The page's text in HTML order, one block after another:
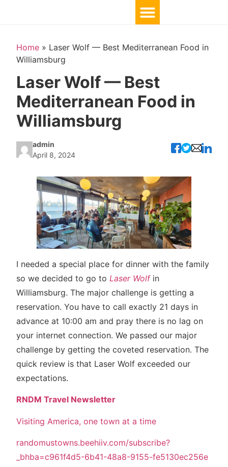
Home » Laser Wolf — Best Mediterranean Food in
Williamsburg
Laser Wolf — Best
Mediterranean Food in
Williamsburg
admin
April 8, 2024
I needed a special place for dinner with the family
so we decided to go to Laser Wolfin
Williamsburg. The major challenge is getting a
reservation. You have to call exactly 21 days in
advance at 10:00 am and pray there is no lag on
your internet connection. We passed our major
challenge by getting the coveted reservation. The
quick review is that Laser Wolf exceeded our
expectations.
RNDM Travel Newsletter
Visiting America, one town at a time
randomustowns.beehiiv.com/subscribe?
_bhba=c961f4d5-6b41-48a8-9155-fe5130ec256e